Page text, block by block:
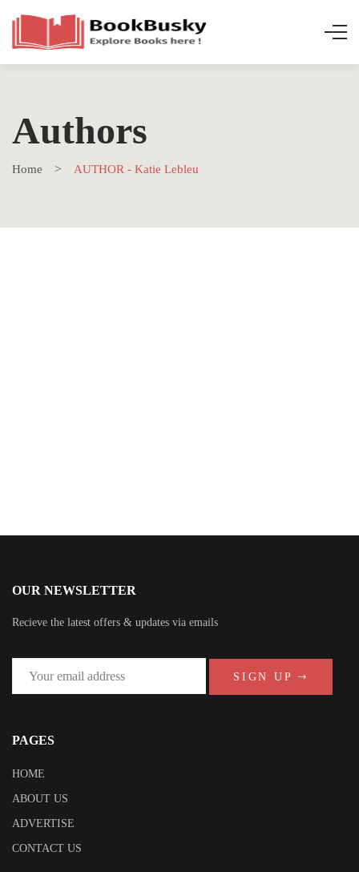
Authors
Home AUTHOR - Katie Lebleu
OUR NEWSLETTER
Recieve the latest offers & updates via emails
SIGN UP
PAGES
HOME
ABOUT US
ADVERTISE
CONTACT US